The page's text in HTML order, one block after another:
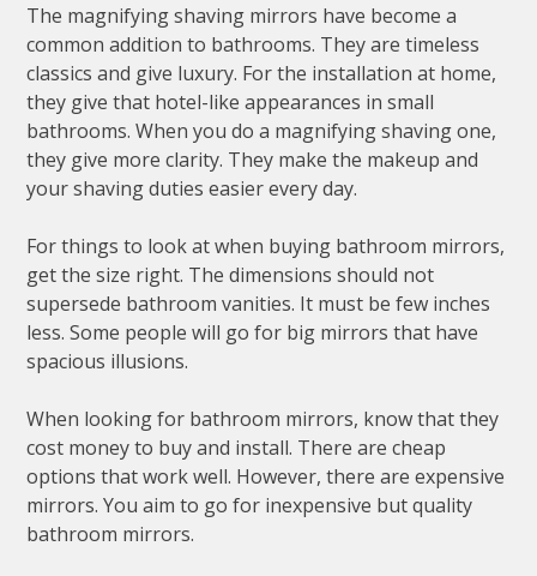
The magnifying shaving mirrors have become a
common addition to bathrooms. They are timeless
classics and give luxury. For the installation at home,
they give that hotel-like appearances in small
bathrooms. When you do a magnifying shaving one,
they give more clarity. They make the makeup and
your shaving duties easier every day.
For things to look at when buying bathroom mirrors,
get the size right. The dimensions should not
supersede bathroom vanities. It must be few inches
less. Some people will go for big mirrors that have
spacious illusions.
When looking for bathroom mirrors, know that they
cost money to buy and install. There are cheap
options that work well. However, there are expensive
mirrors. You aim to go for inexpensive but quality
bathroom mirrors.